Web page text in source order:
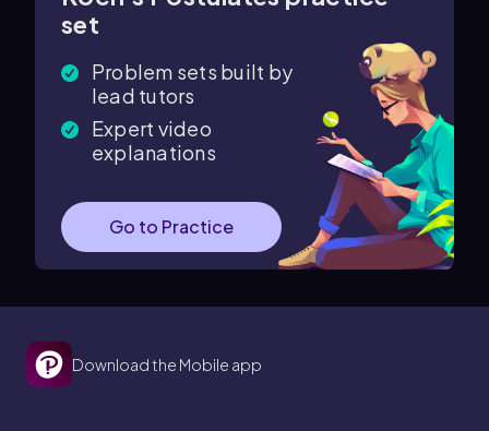
set
Problem sets built by
lead tutors
Expert video
explanations
Go to Practice
Download the Mobile app